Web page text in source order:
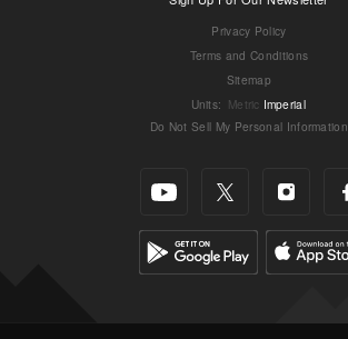
Privacy Policy
Terms and Conditions
Sitemap
Units: Metric Imperial
Do Not Sell My Personal Information